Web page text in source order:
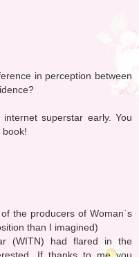
in perception between
superstar early. You
book!
the producers of Woman`s
than I imagined)
(WITN) had flared in the
If thanks to me you